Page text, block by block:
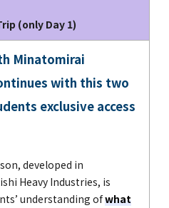
(only Day 1)
Minatomirai
with this two
exclusive access
developed in
Heavy Industries, is
understanding ofwhat